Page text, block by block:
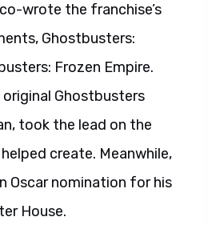
wrote the franchise’s
Ghostbusters:
Frozen Empire.
Ghostbusters
took the lead on the
create. Meanwhile,
Oscar nomination for his
House.